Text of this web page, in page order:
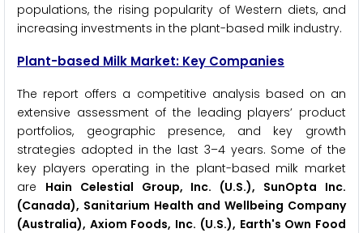
populations, the rising popularity of Western diets, and
increasing investments in the plant-based milk industry.
Plant-based Milk Market: Key Companies
The report offers a competitive analysis based on an
extensive assessment of the leading players’ product
portfolios, geographic presence, and key growth
strategies adopted in the last 3–4 years. Some of the
key players operating in the plant-based milk market
are Hain Celestial Group, Inc. (U.S.), SunOpta Inc.
(Canada), Sanitarium Health and Wellbeing Company
(Australia), Axiom Foods, Inc. (U.S.), Earth's Own Food